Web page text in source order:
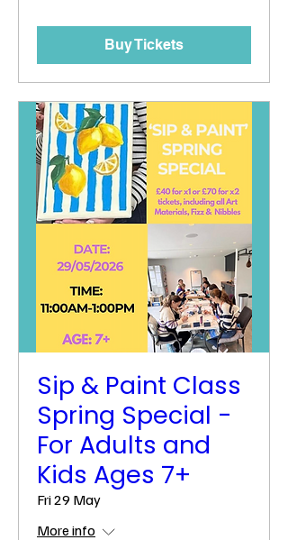
Buy Tickets
Sip & Paint Class
Spring Special -
For Adults and
Kids Ages 7+
Fri 29 May
More info